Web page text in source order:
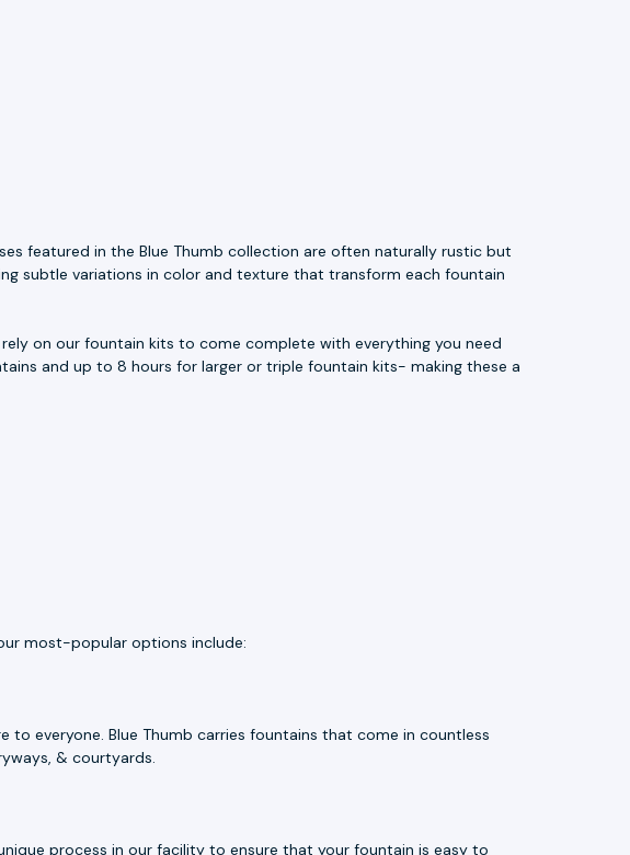
featured in the Blue Thumb collection are often naturally rustic but
subtle variations in color and texture that transform each fountain
on our fountain kits to come complete with everything you need
and up to 8 hours for larger or triple fountain kits- making these a
most-popular options include:
everyone. Blue Thumb carries fountains that come in countless
& courtyards.
process in our facility to ensure that your fountain is easy to